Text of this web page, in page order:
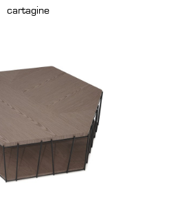
cartagine